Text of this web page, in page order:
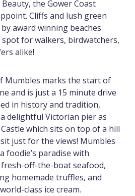
the Gower Coast
Cliffs and lush green
award winning beaches
for walkers, birdwatchers,
alike!
Mumbles marks the start of
and is just a 15 minute drive
in history and tradition,
delightful Victorian pier as
which sits on top of a hill
just for the views! Mumbles
foodie’s paradise with
off-the-boat seafood,
homemade truffles, and
class ice cream.